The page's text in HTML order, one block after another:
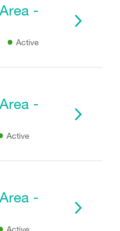
-
Active
-
Active
-
Active